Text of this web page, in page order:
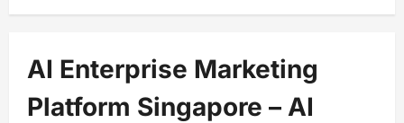
AI Enterprise Marketing
Platform Singapore – AI